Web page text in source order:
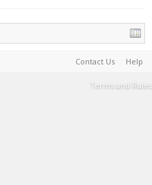
Contact Us Help
Terms and Rules